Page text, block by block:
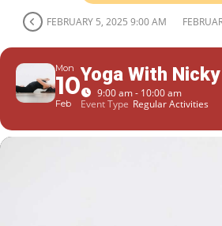
FEBRUARY 5, 2025 9:00 AM
Mon
10
Feb
Yoga With Nicky
9:00 am - 10:00 am
Event Type Regular Activities